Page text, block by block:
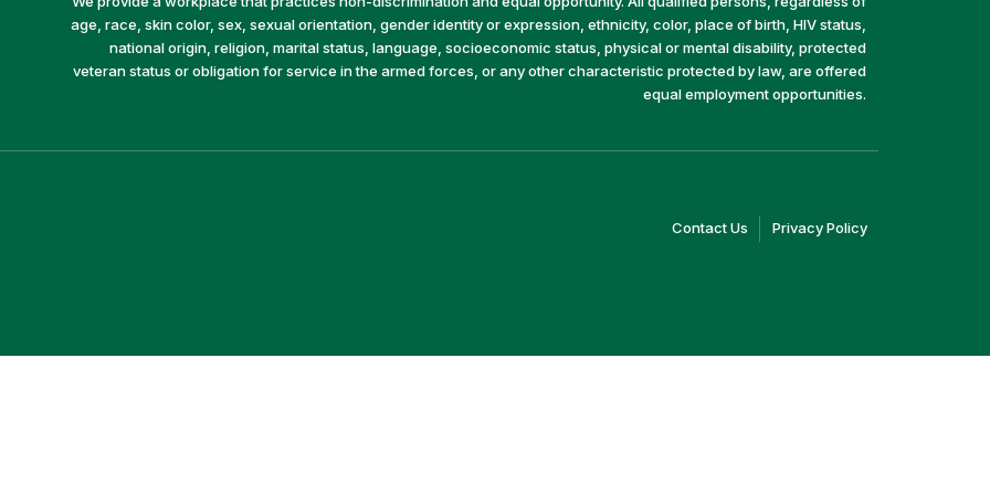
age, race, skin color, sex, sexual orientation, gender identity or expression, ethnicity, color, place of birth, HIV status,
national origin, religion, marital status, language, socioeconomic status, physical or mental disability, protected
veteran status or obligation for service in the armed forces, or any other characteristic protected by law, are offered
equal employment opportunities.
Contact Us (linkPrivacy Policy(link